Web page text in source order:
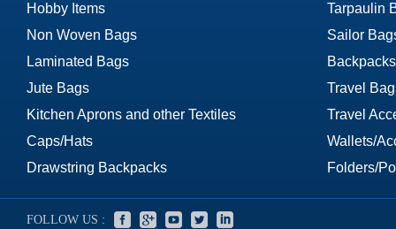
Hobby Items
Non Woven Bags
Laminated Bags
Jute Bags
Kitchen Aprons and other Textiles
Caps/Hats
Drawstring Backpacks
Tarpaulin
Sailor
Travel
Travel
Wallets/
Folders/
FOLLOW US :